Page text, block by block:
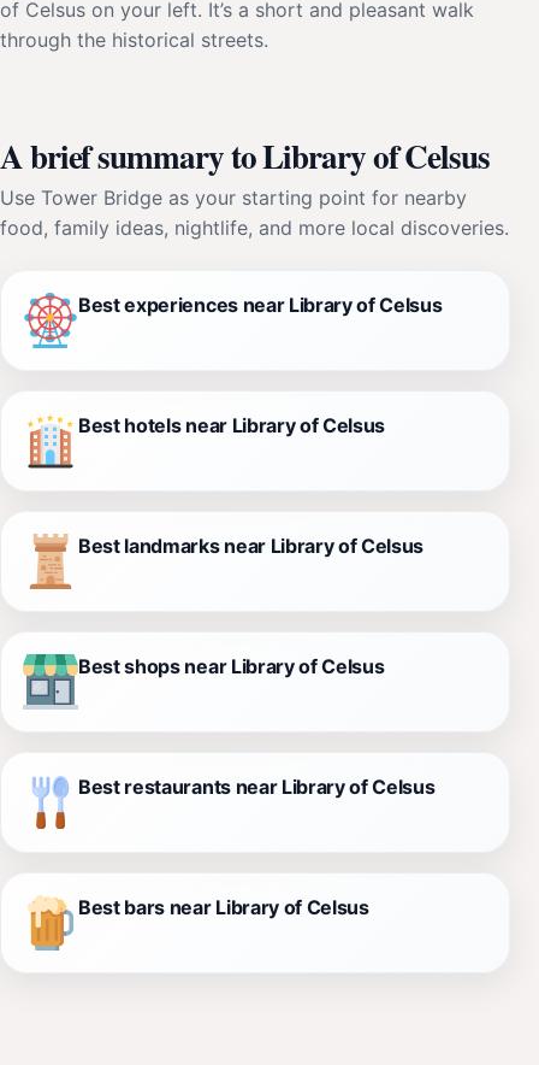
of Celsus on your left. It’s a short and pleasant walk
through the historical streets.
A brief summary to Library of Celsus
Use Tower Bridge as your starting point for nearby
food, family ideas, nightlife, and more local discoveries.
Best experiences near Library of Celsus
Best hotels near Library of Celsus
Best landmarks near Library of Celsus
Best shops near Library of Celsus
Best restaurants near Library of Celsus
Best bars near Library of Celsus